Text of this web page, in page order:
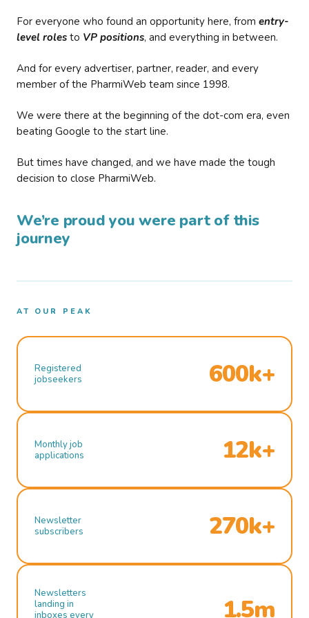
For everyone who found an opportunity here, from entry-
level roles to VP positions, and everything in between.
And for every advertiser, partner, reader, and every
member of the PharmiWeb team since 1998.
We were there at the beginning of the dot-com era, even
beating Google to the start line.
But times have changed, and we have made the tough
decision to close PharmiWeb.
We’re proud you were part of this
journey
AT OUR PEAK
Registered
jobseekers
600k+
Monthly job
applications
12k+
Newsletter
subscribers
270k+
Newsletters
landing in
inboxes every
1.5m